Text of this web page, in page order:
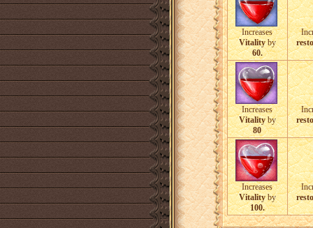
Increases
Vitalityby
60.
Increases
Vitalityby
80
Increases
Vitalityby
100.